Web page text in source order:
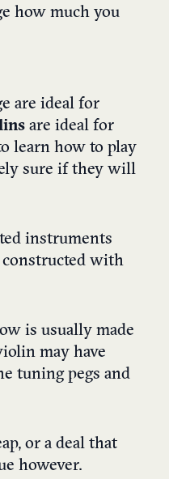
how much you
are ideal for
are ideal for
learn how to play
sure if they will
instruments
constructed with
is usually made
may have
tuning pegs and
or a deal that
however.